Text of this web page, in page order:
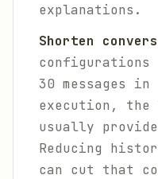
explanations.
Shorten
30 messages
execution, the
usually
Reducing
can cut that